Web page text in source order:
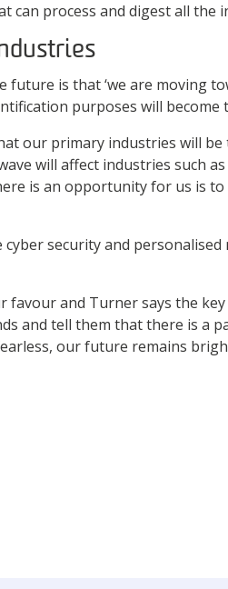
can process and digest all the
future is that ‘we are moving
purposes will become
our primary industries will
will affect industries such
is an opportunity for us is
security and
favour and Turner says the
and tell them that there is a
our future remains